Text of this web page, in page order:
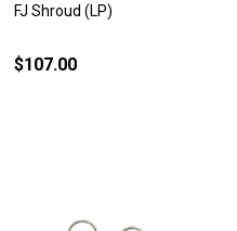
FJ Shroud (LP)
$107.00